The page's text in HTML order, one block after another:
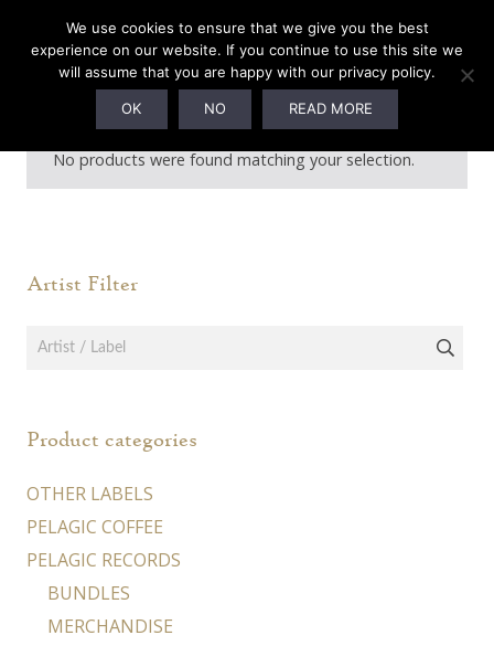
No products were found matching your selection.
Artist Filter
Product categories
OTHER LABELS
PELAGIC COFFEE
PELAGIC RECORDS
BUNDLES
MERCHANDISE
We use cookies to ensure that we give you the best
experience on our website. If you continue to use this site we
will assume that you are happy with our privacy policy.
OK NO READ MORE